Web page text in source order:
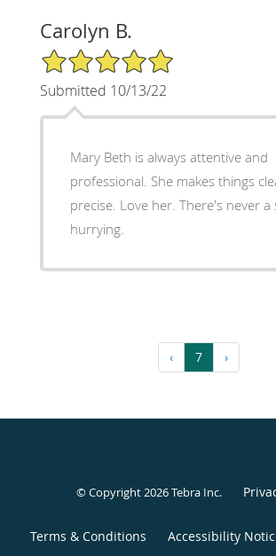
Carolyn B.
5/5 Star Rating
Submitted 10/13/22
Mary Beth is always attentive and
professional. She makes things
precise. Love her. There's never a
hurrying.
‹ 7 ›
© Copyright 2026Tebra Inc.
Terms & Conditions Accessibility